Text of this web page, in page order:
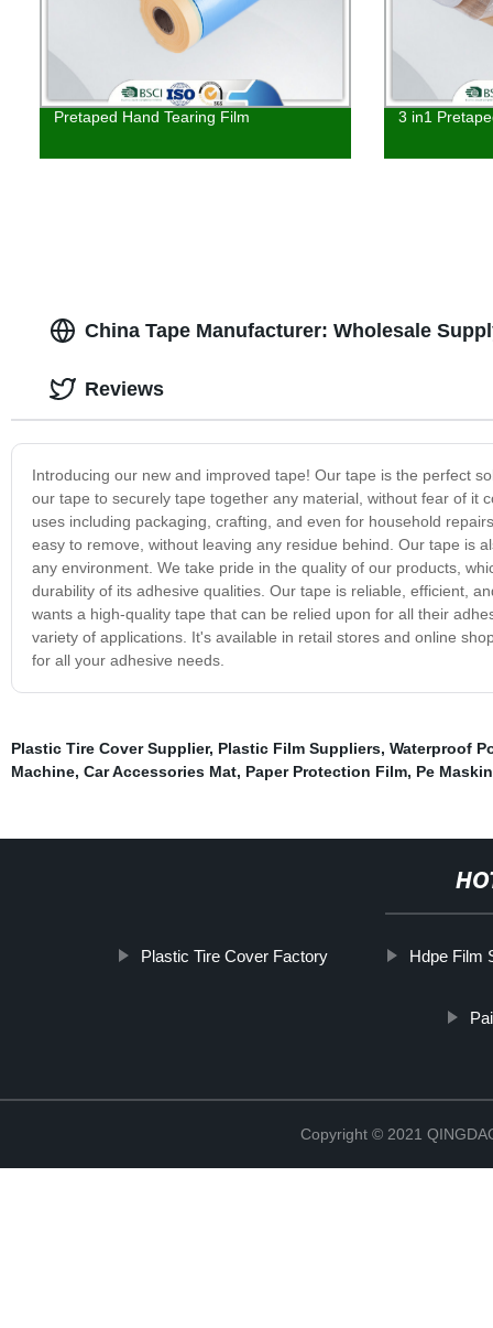
Pretaped Hand Tearing Film 3 in1
China Tape Manufacturer: Wholesale
Introducing our new and improved tape! Our tape is the perfect
our tape to securely tape together any material, without fear of it
uses including packaging, crafting, and even for household
easy to remove, without leaving any residue behind. Our tape is
any environment. We take pride in the quality of our products,
durability of its adhesive qualities. Our tape is reliable, efficient,
wants a high-quality tape that can be relied upon for all their
variety of applications. It's available in retail stores and online
for all your adhesive needs.
Reviews
Plastic Tire Cover Supplier, Plastic Film Suppliers, Waterproof
Machine, Car Accessories Mat, Paper Protection Film, Pe
Plastic Tire Cover Factory Hdpe Film
Copyright © 2021